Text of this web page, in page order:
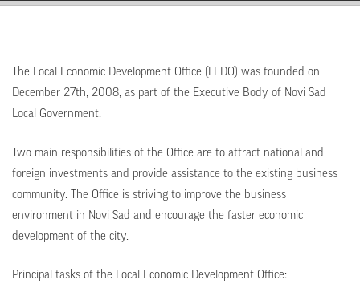
The Local Economic Development Office (LEDO) was founded on
December 27th, 2008, as part of the Executive Body of Novi Sad
Local Government.
Two main responsibilities of the Office are to attract national and
foreign investments and provide assistance to the existing business
community. The Office is striving to improve the business
environment in Novi Sad and encourage the faster economic
development of the city.
Principal tasks of the Local Economic Development Office: